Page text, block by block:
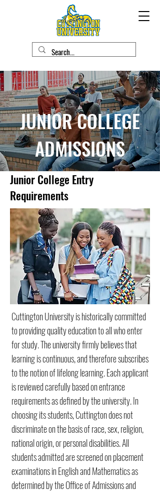
JUNIOR COLLEGE
ADMISSIONS
Junior College Entry
Requirements
Cuttington University is historically committed
to providing quality education to all who enter
for study. The university firmly believes that
learning is continuous, and therefore subscribes
to the notion of lifelong learning. Each applicant
is reviewed carefully based on entrance
requirements as defined by the university. In
choosing its students, Cuttington does not
discriminate on the basis of race, sex, religion,
national origin, or personal disabilities. All
students admitted are screened on placement
examinations in English and Mathematics as
determined by the Office of Admissions and